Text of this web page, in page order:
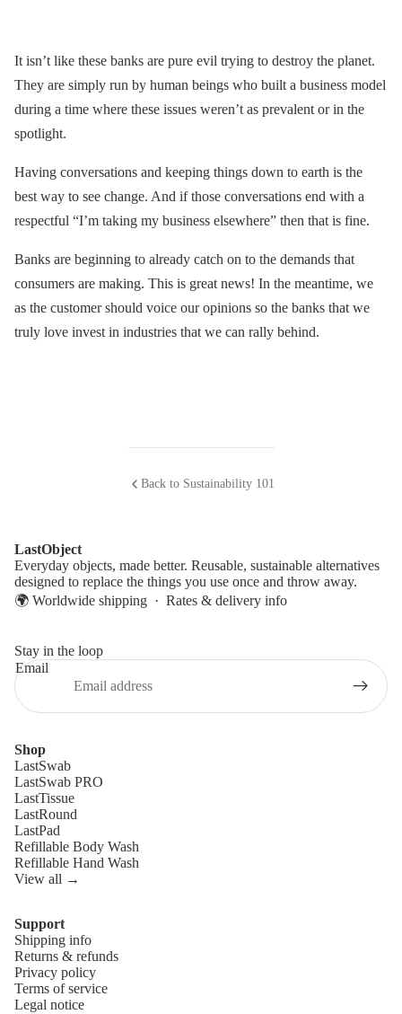
It isn’t like these banks are pure evil trying to destroy the planet.
They are simply run by human beings who built a business model
during a time where these issues weren’t as prevalent or in the
spotlight.
Having conversations and keeping things down to earth is the
best way to see change. And if those conversations end with a
respectful “I’m taking my business elsewhere” then that is fine.
Banks are beginning to already catch on to the demands that
consumers are making. This is great news! In the meantime, we
as the customer should voice our opinions so the banks that we
truly love invest in industries that we can rally behind.
Back to Sustainability 101
LastObject
Everyday objects, made better. Reusable, sustainable alternatives
designed to replace the things you use once and throw away.
🌍 Worldwide shipping · Rates & delivery info
Stay in the loop
Email
Shop
LastSwab
LastSwab PRO
LastTissue
LastRound
LastPad
Refillable Body Wash
Refillable Hand Wash
View all →
Support
Shipping info
Returns & refunds
Privacy policy
Terms of service
Legal notice
Refund policy